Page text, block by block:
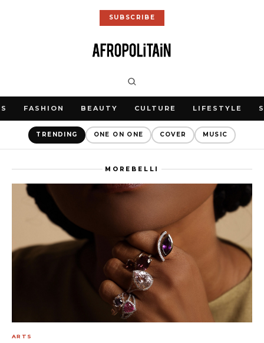
SUBSCRIBE
FASHION BEAUTY CULTURE LIFESTYLE
TRENDING ONE ON ONE COVER MUSIC
MOREBELLI
ARTS